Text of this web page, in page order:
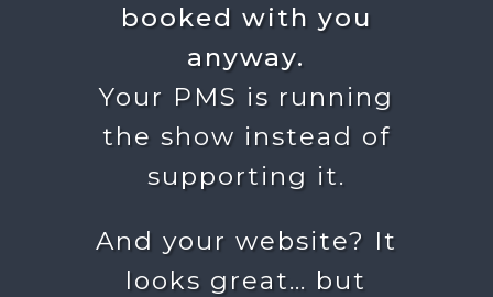
booked with you
anyway.
Your PMS is running
the show instead of
supporting it.
And your website? It
looks great… but